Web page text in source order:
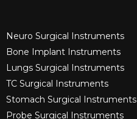
Neuro Surgical Instruments​
Bone Implant Instruments​
Lungs Surgical Instruments
TC Surgical Instruments
Stomach Surgical Instruments
Probe Surgical Instruments